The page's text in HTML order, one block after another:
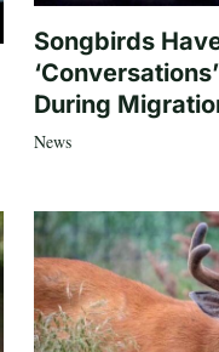
Songbirds
During
News